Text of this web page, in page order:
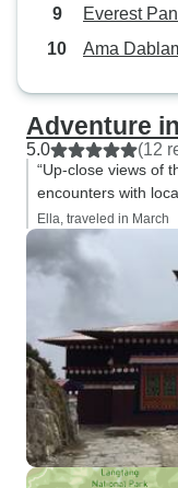
Everest
Ama
Adventure
5.0 (12
“Up-close views of
encounters with
Ella, traveled in March